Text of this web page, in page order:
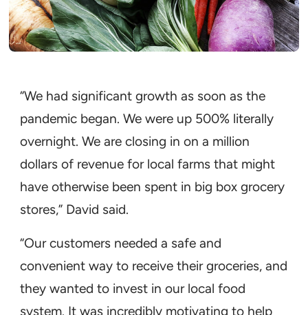
“We had significant growth as soon as the
pandemic began. We were up 500% literally
overnight. We are closing in on a million
dollars of revenue for local farms that might
have otherwise been spent in big box grocery
stores,” David said.
“Our customers needed a safe and
convenient way to receive their groceries, and
they wanted to invest in our local food
system. It was incredibly motivating to help